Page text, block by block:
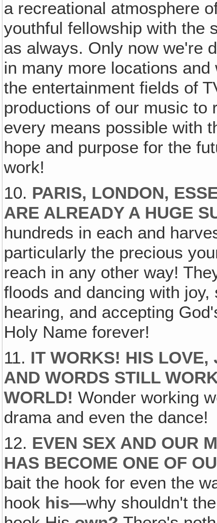
a recreational atmosphere
youthful fellowship with the
as always. Only now we're
in many more locations
the entertainment fields of
productions of our music to
every means possible with
hope and purpose for the
work!
10. PARIS, LONDON,
ARE ALREADY A HUGE
hundreds in each and
particularly the precious
reach in any other way!
floods and dancing with
hearing, and accepting
Holy Name forever!
11. IT WORKS! HIS LOVE,
AND WORDS STILL
WORLD!Wonder working
drama and even the dance!
12. EVEN SEX AND OUR
HAS BECOME ONE OF
bait the hook for even the
hook his—why shouldn't